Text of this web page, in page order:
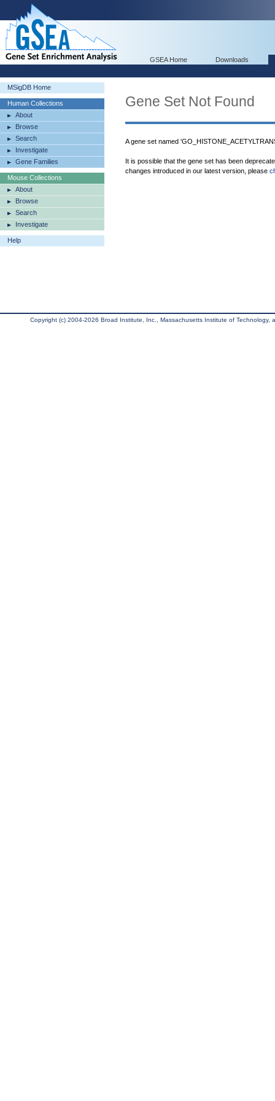
GSEA Home Downloads
MSigDB Home
Human Collections
About
Browse
Search
Investigate
Gene Families
Mouse Collections
About
Browse
Search
Investigate
Help
Gene Set Not Found
A gene set named
It is possible that the gene set has been
changes introduced in our latest version, please
Copyright (c) 2004-2026 Broad Institute, Inc., Massachusetts Institute of Technology,